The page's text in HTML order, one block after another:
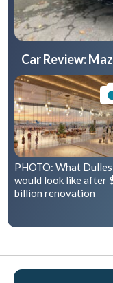
Car Review:
PHOTO: What Dulles
would look like after
billion renovation